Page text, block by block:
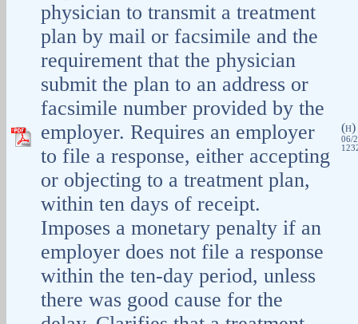
physician to transmit a treatment
plan by mail or facsimile and the
requirement that the physician
submit the plan to an address or
facsimile number provided by the
employer. Requires an employer
to file a response, either accepting
or objecting to a treatment plan,
within ten days of receipt.
Imposes a monetary penalty if an
employer does not file a response
within the ten-day period, unless
there was good cause for the
(H)
06/